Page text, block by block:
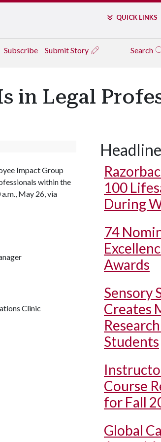
QUICK LINKS
Subscribe Submit Story Search
in Legal
Impact Group
within the
May 26, via
Clinic
100
During
74
Awards
Sensory
Creates
Students
Course
for Fall
Global